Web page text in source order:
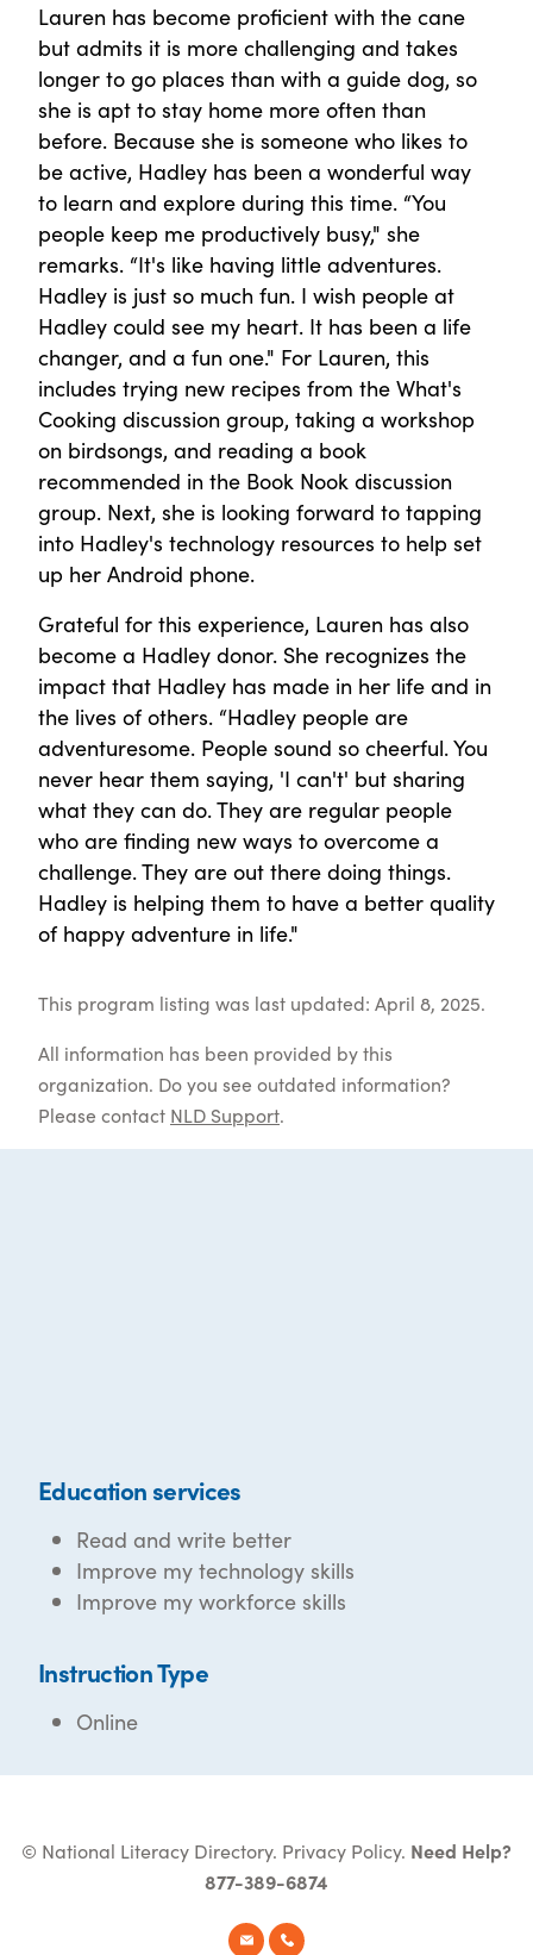
Lauren has become proficient with the cane
but admits it is more challenging and takes
longer to go places than with a guide dog, so
she is apt to stay home more often than
before. Because she is someone who likes to
be active, Hadley has been a wonderful way
to learn and explore during this time. “You
people keep me productively busy," she
remarks. “It's like having little adventures.
Hadley is just so much fun. I wish people at
Hadley could see my heart. It has been a life
changer, and a fun one." For Lauren, this
includes trying new recipes from the What's
Cooking discussion group, taking a workshop
on birdsongs, and reading a book
recommended in the Book Nook discussion
group. Next, she is looking forward to tapping
into Hadley's technology resources to help set
up her Android phone.
Grateful for this experience, Lauren has also
become a Hadley donor. She recognizes the
impact that Hadley has made in her life and in
the lives of others. “Hadley people are
adventuresome. People sound so cheerful. You
never hear them saying, 'I can't' but sharing
what they can do. They are regular people
who are finding new ways to overcome a
challenge. They are out there doing things.
Hadley is helping them to have a better quality
of happy adventure in life."
This program listing was last updated: April 8, 2025.
All information has been provided by this
organization. Do you see outdated information?
Please contact NLD Support.
Education services
Read and write better
Improve my technology skills
Improve my workforce skills
Instruction Type
Online
© National Literacy Directory. Privacy Policy. Need Help?
877-389-6874